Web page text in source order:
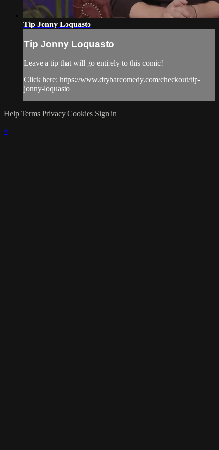
Tip Jonny Loquasto
Tip Jonny Loquasto
Leave a tip that will go entirely to this comic!
Click here: https://www.drybarcomedy.com/checkout/tip-
jonny-loquasto
Help Terms Privacy Cookies Sign in
×